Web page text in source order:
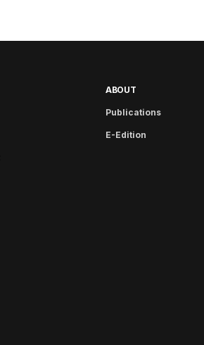
ABOUT
Publications
E-Edition